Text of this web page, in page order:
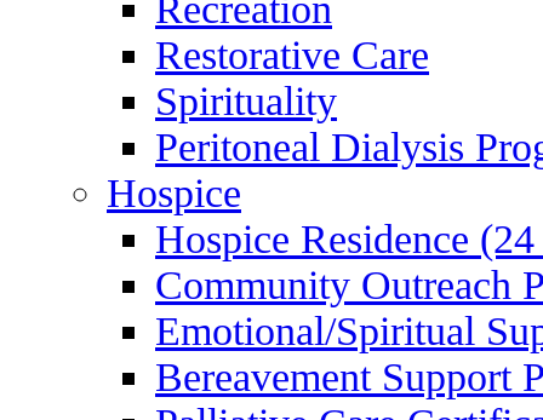
Restorative Care
Spirituality
Peritoneal Dialysis
Hospice
Hospice Residence
Community Outreach
Emotional/Spiritual
Bereavement Support